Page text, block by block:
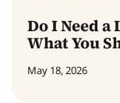
Do I Need a
What You
May 18, 2026